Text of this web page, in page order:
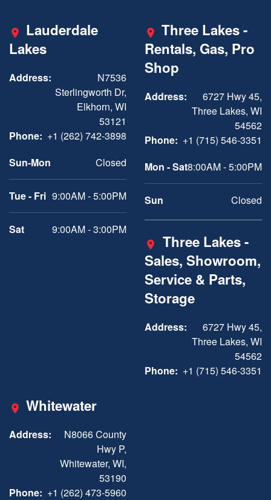
Lauderdale
Lakes
Address:
N7536
Sterlingworth Dr,
Elkhorn, WI
53121
Phone: +1 (262) 742-3898
Sun-Mon
Closed
Tue - Fri 9:00AM - 5:00PM
Sat 9:00AM - 3:00PM
Three Lakes -
Rentals, Gas, Pro
Shop
Address:
6727 Hwy 45,
Three Lakes, WI
54562
Phone: +1 (715) 546-3351
Mon - Sat8:00AM - 5:00PM
Sun Closed
Three Lakes -
Sales, Showroom,
Service & Parts,
Storage
Address:
6727 Hwy 45,
Three Lakes, WI
54562
Phone: +1 (715) 546-3351
Whitewater
Address:
N8066 County
Hwy P,
Whitewater, WI,
53190
Phone: +1 (262) 473-5960